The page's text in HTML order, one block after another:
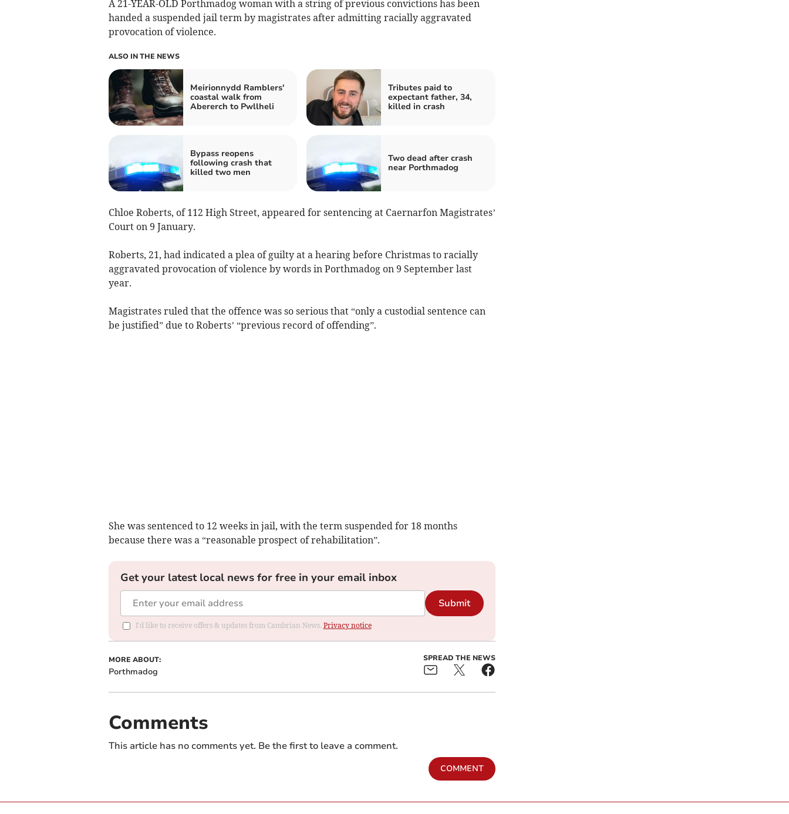
A 21-YEAR-OLD Porthmadog woman with a string of previous convictions has been
handed a suspended jail term by magistrates after admitting racially aggravated
provocation of violence.
ALSO IN THE NEWS
Meirionnydd Ramblers'
coastal walk from
Abererch to Pwllheli
Tributes paid to
expectant father, 34,
killed in crash
Bypass reopens
following crash that
killed two men
Two dead after crash
near Porthmadog
Chloe Roberts, of 112 High Street, appeared for sentencing at Caernarfon Magistrates’
Court on 9 January.
Roberts, 21, had indicated a plea of guilty at a hearing before Christmas to racially
aggravated provocation of violence by words in Porthmadog on 9 September last
year.
Magistrates ruled that the offence was so serious that “only a custodial sentence can
be justified” due to Roberts’ “previous record of offending”.
She was sentenced to 12 weeks in jail, with the term suspended for 18 months
because there was a “reasonable prospect of rehabilitation”.
Get your latest local news for free in your email inbox
Submit
I'd like to receive offers & updates from Cambrian News. Privacy notice
MORE ABOUT:
Porthmadog
SPREAD THE NEWS
Comments
This article has no comments yet. Be the first to leave a comment.
COMMENT